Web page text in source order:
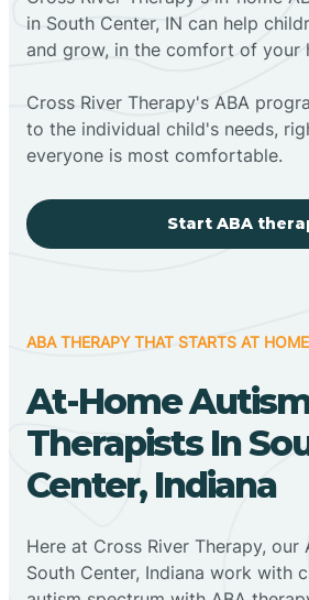
in South Center, IN can help
and grow, in the comfort of your
Cross River Therapy's ABA
to the individual child's needs,
everyone is most comfortable.
Start ABA
ABA THERAPY THAT STARTS AT HOME
At-Home
Therapists In
Center, Indiana
Here at Cross River Therapy, our
South Center, Indiana work with